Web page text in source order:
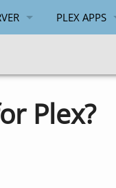
PLEX APPS
Plex?